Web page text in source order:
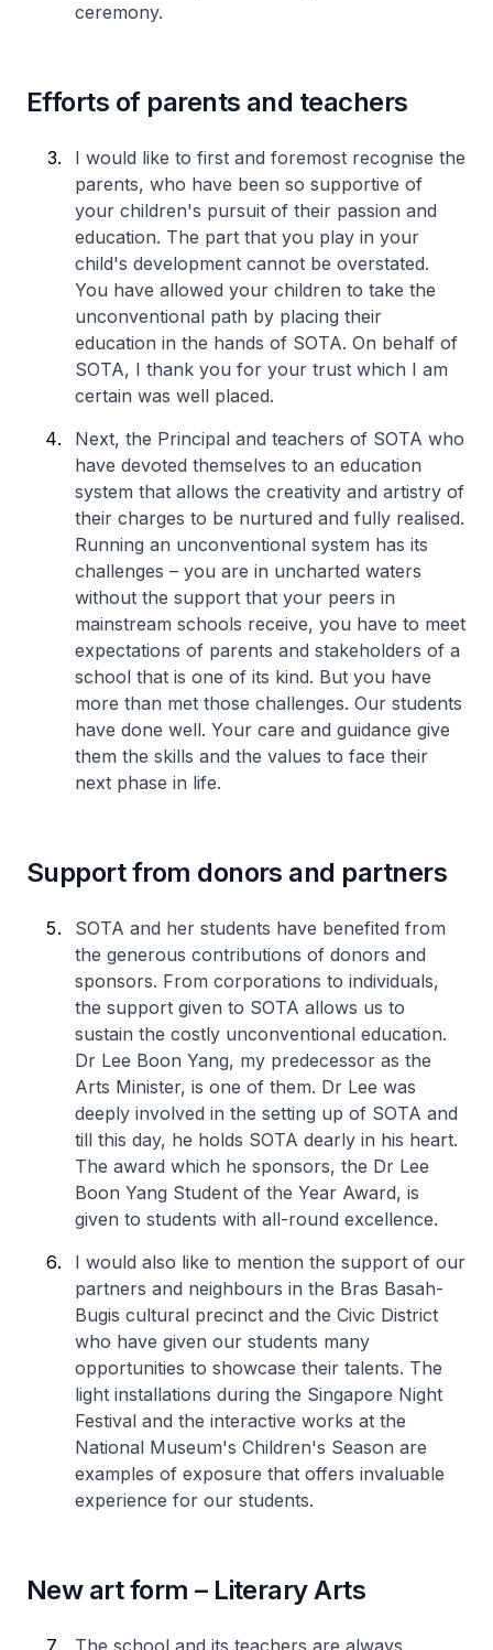
ceremony.
Efforts of parents and teachers
I would like to first and foremost recognise the
parents, who have been so supportive of
your children's pursuit of their passion and
education. The part that you play in your
child's development cannot be overstated.
You have allowed your children to take the
unconventional path by placing their
education in the hands of SOTA. On behalf of
SOTA, I thank you for your trust which I am
certain was well placed.
Next, the Principal and teachers of SOTA who
have devoted themselves to an education
system that allows the creativity and artistry of
their charges to be nurtured and fully realised.
Running an unconventional system has its
challenges – you are in uncharted waters
without the support that your peers in
mainstream schools receive, you have to meet
expectations of parents and stakeholders of a
school that is one of its kind. But you have
more than met those challenges. Our students
have done well. Your care and guidance give
them the skills and the values to face their
next phase in life.
Support from donors and partners
SOTA and her students have benefited from
the generous contributions of donors and
sponsors. From corporations to individuals,
the support given to SOTA allows us to
sustain the costly unconventional education.
Dr Lee Boon Yang, my predecessor as the
Arts Minister, is one of them. Dr Lee was
deeply involved in the setting up of SOTA and
till this day, he holds SOTA dearly in his heart.
The award which he sponsors, the Dr Lee
Boon Yang Student of the Year Award, is
given to students with all-round excellence.
I would also like to mention the support of our
partners and neighbours in the Bras Basah-
Bugis cultural precinct and the Civic District
who have given our students many
opportunities to showcase their talents. The
light installations during the Singapore Night
Festival and the interactive works at the
National Museum's Children's Season are
examples of exposure that offers invaluable
experience for our students.
New art form – Literary Arts
The school and its teachers are always